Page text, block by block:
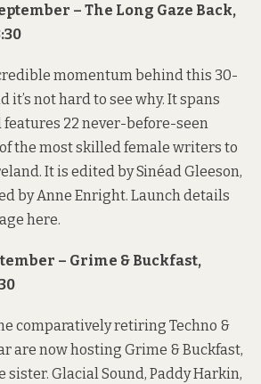
– The Long Gaze Back,
momentum behind this 30-
it’s not hard to see why. It spans
22 never-before-seen
the most skilled female writers to
It is edited bySinéad Gleeson,
by Anne Enright. Launch details
here.
– Grime & Buckfast,
comparatively retiring Techno &
are now hosting Grime & Buckfast,
Glacial Sound, Paddy Harkin,